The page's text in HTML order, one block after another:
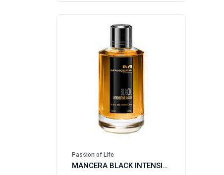
Passion of Life
MANCERA BLACK INTENSITIVE AOUD EDP FOR UNISEX